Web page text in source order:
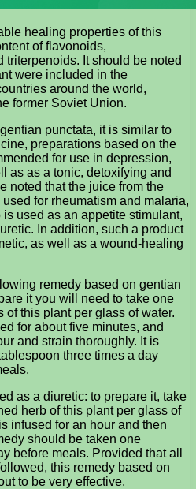
healing properties of this
of flavonoids,
triterpenoids. It should be noted
were included in the
around the world,
former Soviet Union.
punctata, it is similar to
preparations based on the
for use in depression,
as as a tonic, detoxifying and
noted that the juice from the
for rheumatism and malaria,
used as an appetite stimulant,
In addition, such a product
as well as a wound-healing
remedy based on gentian
it you will need to take one
of this plant per glass of water.
for about five minutes, and
and strain thoroughly. It is
three times a day
as a diuretic: to prepare it, take
herb of this plant per glass of
infused for an hour and then
should be taken one
before meals. Provided that all
this remedy based on
to be very effective.